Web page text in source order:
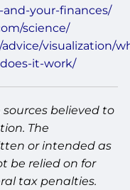
your-finances/
science/
visualization/
it-work/
believed to
The
or intended as
be relied on for
tax penalties.